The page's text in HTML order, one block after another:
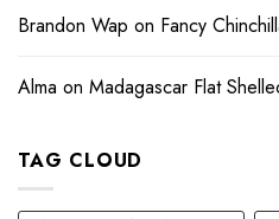
Brandon Wap on Fancy
Alma on Madagascar Flat
TAG CLOUD